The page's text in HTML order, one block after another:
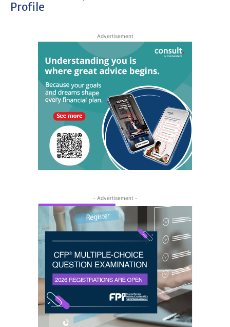
Profile
Advertisement
- Advertisement -